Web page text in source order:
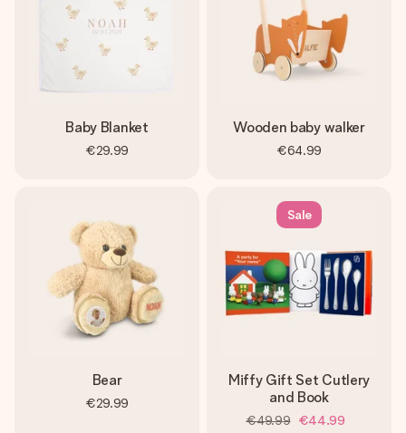
Baby Blanket
€29.99
Wooden baby walker
€64.99
Bear
€29.99
Sale
Miffy Gift Set Cutlery
and Book
€49.99 €44.99